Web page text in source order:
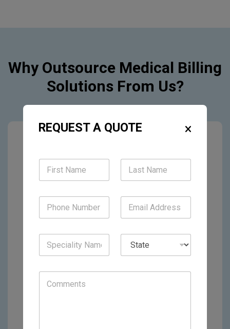
Why Outsource Medical Billing
Solutions From Us?
Solo Physicians
Multi-Specialty Clinics
Hospital Systems
Urgent Care Centers
REQUEST A QUOTE